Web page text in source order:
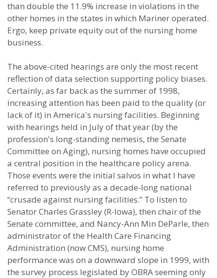
than double the 11.9% increase in violations in the
other homes in the states in which Mariner operated.
Ergo, keep private equity out of the nursing home
business.
The above-cited hearings are only the most recent
reflection of data selection supporting policy biases.
Certainly, as far back as the summer of 1998,
increasing attention has been paid to the quality (or
lack of it) in America's nursing facilities. Beginning
with hearings held in July of that year (by the
profession's long-standing nemesis, the Senate
Committee on Aging), nursing homes have occupied
a central position in the healthcare policy arena.
Those events were the initial salvos in what I have
referred to previously as a decade-long national
“crusade against nursing facilities.” To listen to
Senator Charles Grassley (R-Iowa), then chair of the
Senate committee, and Nancy-Ann Min DeParle, then
administrator of the Health Care Financing
Administration (now CMS), nursing home
performance was on a downward slope in 1999, with
the survey process legislated by OBRA seeming only